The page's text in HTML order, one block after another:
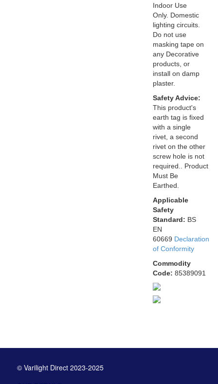
Indoor Use
Only. Domestic
lighting circuits.
Do not use
masking tape on
any Decorative
products, or
install on damp
plaster.
Safety Advice:
This product's
earth tag is fixed
with a single
rivet, a second
rivet on the other
screw hole is not
required.. Product
Must Be
Earthed.
Applicable
Safety
Standard: BS
EN
60669 Declaration
of Conformity
Commodity
Code: 85389091
© Varilight Direct 2023-2025